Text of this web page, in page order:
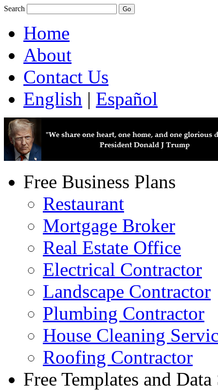
Search
Home
About
Contact Us
English | Español
Free Business Plans
Restaurant
Mortgage Broker
Real Estate Office
Electrical Contractor
Landscape Contractor
Plumbing Contractor
House Cleaning
Roofing Contractor
Free Templates and Data